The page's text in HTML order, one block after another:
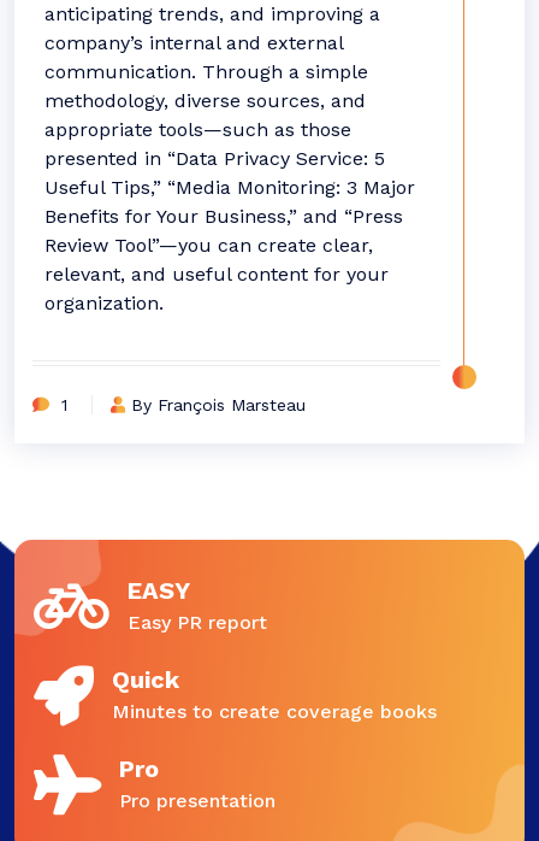
anticipating trends, and improving a
company’s internal and external
communication. Through a simple
methodology, diverse sources, and
appropriate tools—such as those
presented in “Data Privacy Service: 5
Useful Tips,” “Media Monitoring: 3 Major
Benefits for Your Business,” and “Press
Review Tool”—you can create clear,
relevant, and useful content for your
organization.
1 By François Marsteau
EASY
Easy PR report
Quick
Minutes to create coverage books
Pro
Pro presentation